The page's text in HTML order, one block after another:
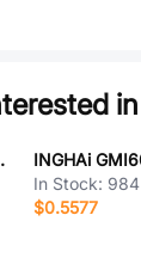
in
In Stock: 984
$0.5577